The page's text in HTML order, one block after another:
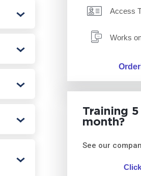
Access
Works
Training
month?
See our